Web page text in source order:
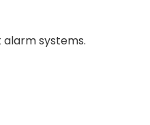
systems.